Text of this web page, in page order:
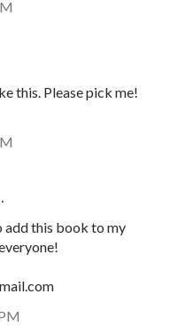
this. Please pick me!
add this book to my